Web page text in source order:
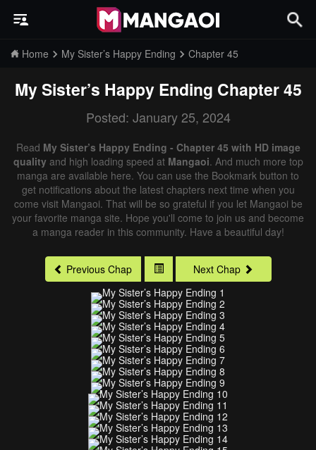
Home My Sister’s Happy Ending Chapter 45
My Sister’s Happy Ending Chapter 45
Posted: January 25, 2024
Read My Sister’s Happy Ending - Chapter 45 with HD image
qualityand high loading speed at Mangaoi. And much more top
manga are available here. You can use the Bookmark button to
get notifications about the latest chapters next time when you
come visit Mangaoi. That will be so grateful if you let Mangaoi be
your favorite manga site. Hope you'll come to join us and become
a manga reader in this community. Have a beautiful day!
Previous Chap Next Chap